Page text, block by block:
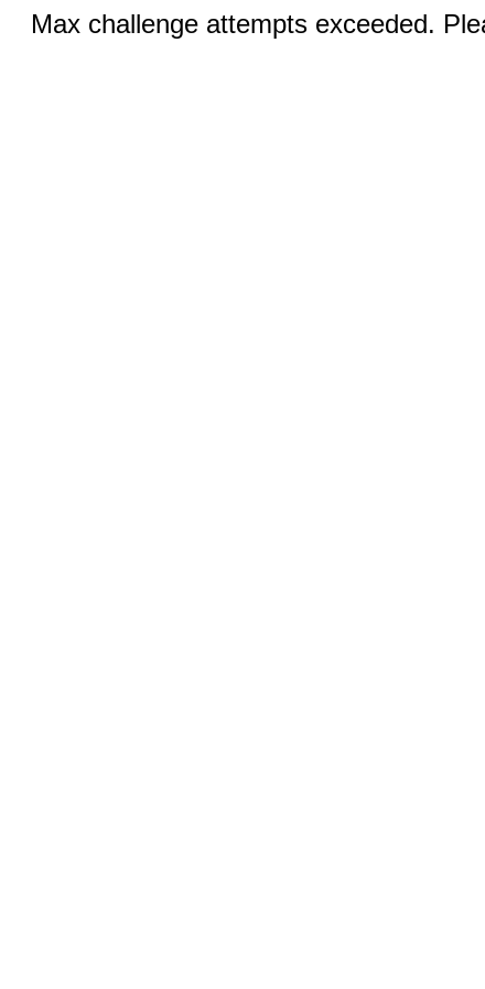
Max challenge attempts exceeded.